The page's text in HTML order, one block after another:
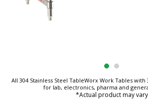
All 304 Stainless Steel TableWorx Work Tables
for lab, electronics, pharma and
*Actual product may vary